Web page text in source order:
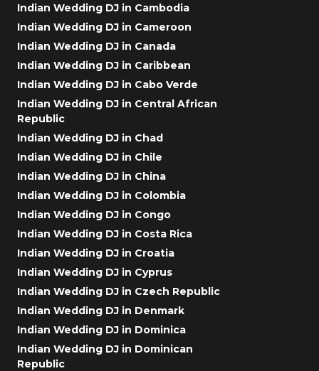
Indian Wedding DJ in Cambodia
Indian Wedding DJ in Cameroon
Indian Wedding DJ in Canada
Indian Wedding DJ in Caribbean
Indian Wedding DJ in Cabo Verde
Indian Wedding DJ in Central African
Republic
Indian Wedding DJ in Chad
Indian Wedding DJ in Chile
Indian Wedding DJ in China
Indian Wedding DJ in Colombia
Indian Wedding DJ in Congo
Indian Wedding DJ in Costa Rica
Indian Wedding DJ in Croatia
Indian Wedding DJ in Cyprus
Indian Wedding DJ in Czech Republic
Indian Wedding DJ in Denmark
Indian Wedding DJ in Dominica
Indian Wedding DJ in Dominican
Republic